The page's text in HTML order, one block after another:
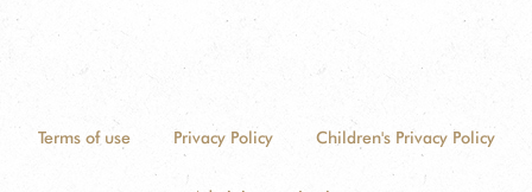
Terms of use Privacy Policy Children's Privacy Policy